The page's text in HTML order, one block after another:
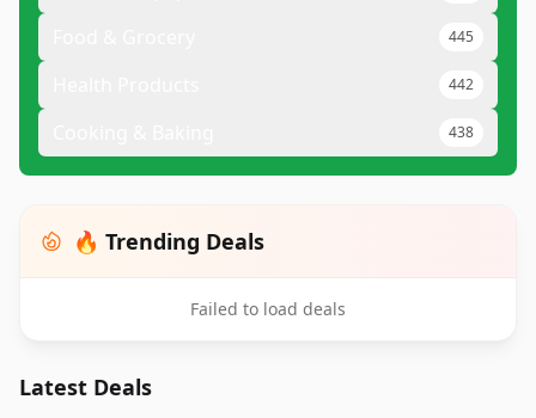
445
442
438
🔥 Trending Deals
Failed to load deals
Latest Deals